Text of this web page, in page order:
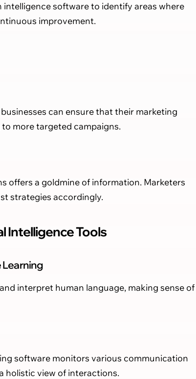
software to identify areas where
improvement.
can ensure that their marketing
more targeted campaigns.
offers a goldmine of information. Marketers
strategies accordingly.
Intelligence Tools
Learning
interpret human language, making sense of
software monitors various communication
holistic view of interactions.